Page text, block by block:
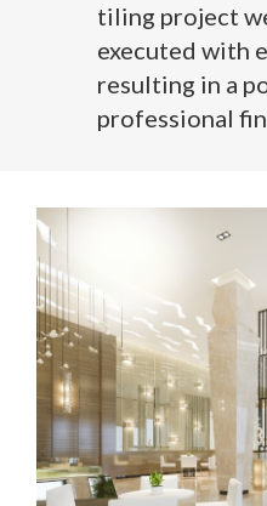
tiling project
executed with
resulting in a
professional